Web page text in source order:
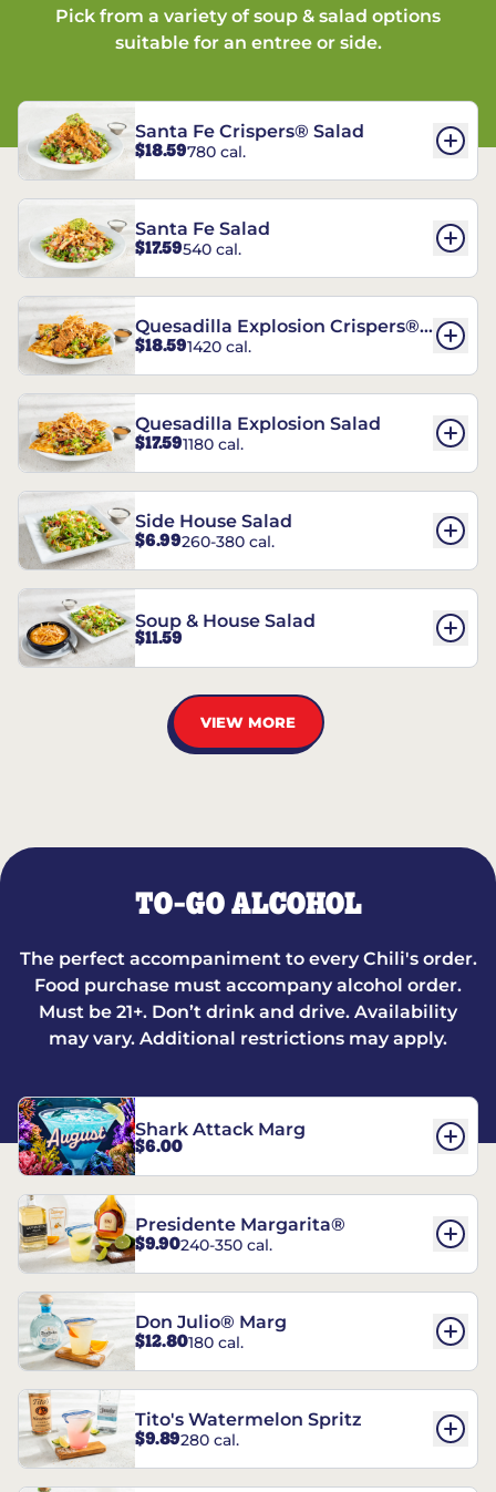
Pick from a variety of soup & salad options
suitable for an entree or side.
Santa Fe Crispers® Salad
$18.59780 cal.
Santa Fe Salad
$17.59540 cal.
Quesadilla Explosion Crispers®
Salad
$18.591420 cal.
Quesadilla Explosion Salad
$17.591180 cal.
Side House Salad
$6.99260-380 cal.
Soup & House Salad
$11.59
VIEW MORE
TO-GO ALCOHOL
The perfect accompaniment to every Chili's order.
Food purchase must accompany alcohol order.
Must be 21+. Don’t drink and drive. Availability
may vary. Additional restrictions may apply.
Shark Attack Marg
$6.00
Presidente Margarita®
$9.90240-350 cal.
Don Julio® Marg
$12.80180 cal.
Tito's Watermelon Spritz
$9.89280 cal.